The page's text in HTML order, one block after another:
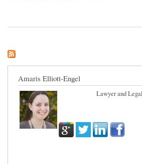
about Does New York's Shield Law Protect a Reporter
Amaris Elliott-Engel
Lawyer and